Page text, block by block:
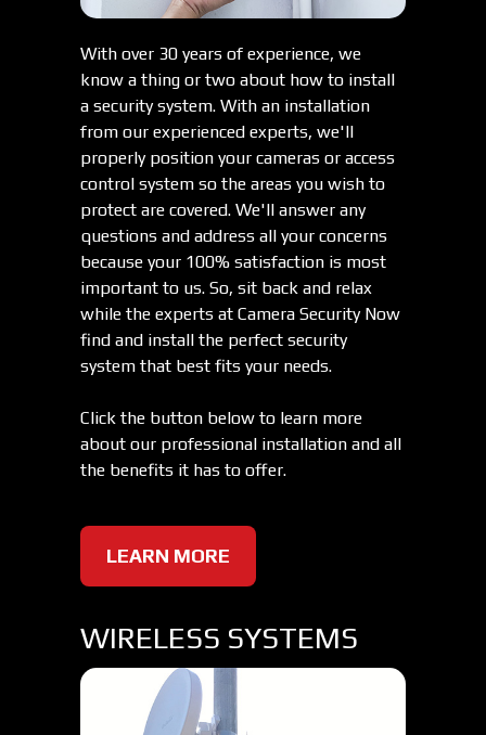
With over 30 years of experience, we
know a thing or two about how to install
a security system. With an installation
from our experienced experts, we'll
properly position your cameras or access
control system so the areas you wish to
protect are covered. We'll answer any
questions and address all your concerns
because your 100% satisfaction is most
important to us. So, sit back and relax
while the experts at Camera Security Now
find and install the perfect security
system that best fits your needs.
Click the button below to learn more
about our professional installation and all
the benefits it has to offer.
LEARN MORE
WIRELESS SYSTEMS